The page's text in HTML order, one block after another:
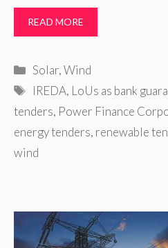
READ MORE
Categories
Solar,Wind
Tags
IREDA, LoUs as bank
tenders, Power Finance
energy tenders, renewable
wind